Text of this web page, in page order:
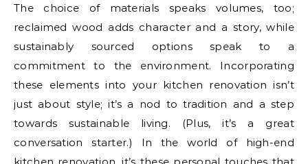
The choice of materials speaks volumes, too;
reclaimed wood adds character and a story, while
sustainably sourced options speak to a
commitment to the environment. Incorporating
these elements into your kitchen renovation isn’t
just about style; it’s a nod to tradition and a step
towards sustainable living. (Plus, it’s a great
conversation starter.) In the world of high-end